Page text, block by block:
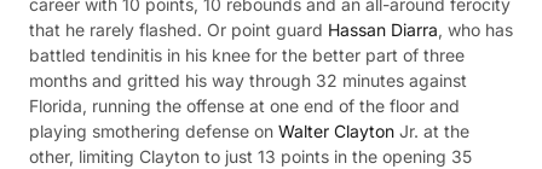
career with 10 points, 10 rebounds and an all-around ferocity
that he rarely flashed. Or point guard Hassan Diarra, who has
battled tendinitis in his knee for the better part of three
months and gritted his way through 32 minutes against
Florida, running the offense at one end of the floor and
playing smothering defense on Walter Clayton Jr. at the
other, limiting Clayton to just 13 points in the opening 35